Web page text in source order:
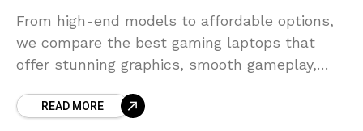
From high-end models to affordable options,
we compare the best gaming laptops that
offer stunning graphics, smooth gameplay,
READ MORE